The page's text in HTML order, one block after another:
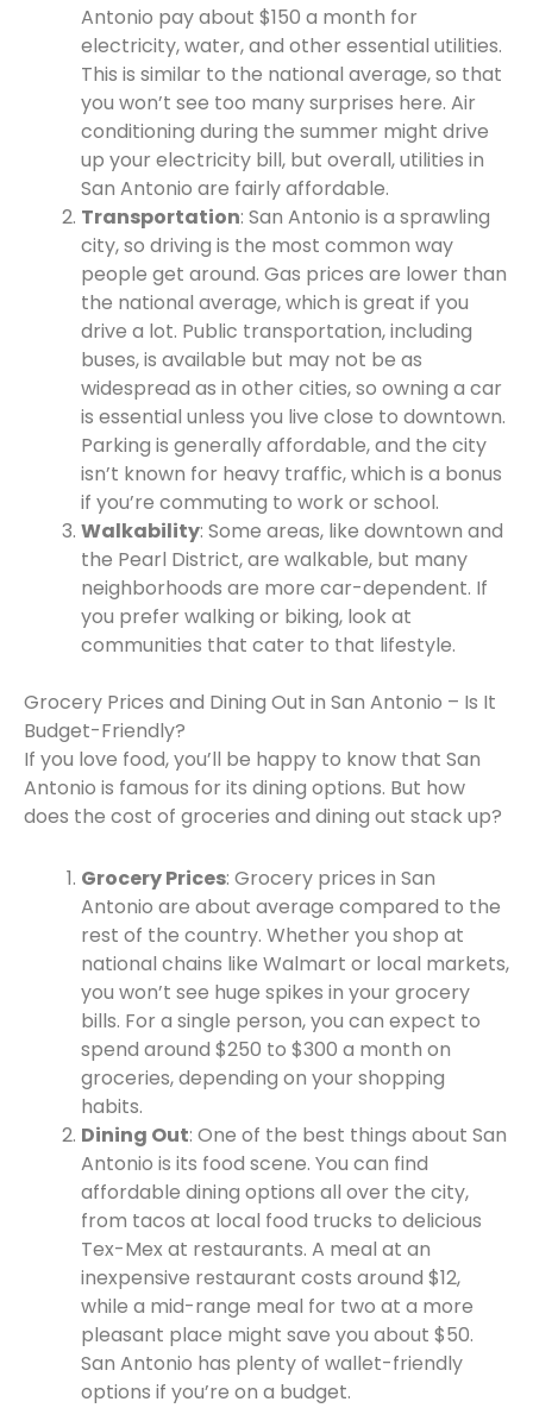
Antonio pay about $150 a month for
electricity, water, and other essential utilities.
This is similar to the national average, so that
you won’t see too many surprises here. Air
conditioning during the summer might drive
up your electricity bill, but overall, utilities in
San Antonio are fairly affordable.
Transportation: San Antonio is a sprawling
city, so driving is the most common way
people get around. Gas prices are lower than
the national average, which is great if you
drive a lot. Public transportation, including
buses, is available but may not be as
widespread as in other cities, so owning a car
is essential unless you live close to downtown.
Parking is generally affordable, and the city
isn’t known for heavy traffic, which is a bonus
if you’re commuting to work or school.
Walkability: Some areas, like downtown and
the Pearl District, are walkable, but many
neighborhoods are more car-dependent. If
you prefer walking or biking, look at
communities that cater to that lifestyle.
Grocery Prices and Dining Out in San Antonio – Is It
Budget-Friendly?
If you love food, you’ll be happy to know that San
Antonio is famous for its dining options. But how
does the cost of groceries and dining out stack up?
Grocery Prices: Grocery prices in San
Antonio are about average compared to the
rest of the country. Whether you shop at
national chains like Walmart or local markets,
you won’t see huge spikes in your grocery
bills. For a single person, you can expect to
spend around $250 to $300 a month on
groceries, depending on your shopping
habits.
Dining Out: One of the best things about San
Antonio is its food scene. You can find
affordable dining options all over the city,
from tacos at local food trucks to delicious
Tex-Mex at restaurants. A meal at an
inexpensive restaurant costs around $12,
while a mid-range meal for two at a more
pleasant place might save you about $50.
San Antonio has plenty of wallet-friendly
options if you’re on a budget.